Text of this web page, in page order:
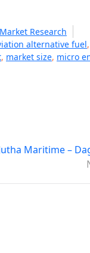
Market Research
alternative fuel,
, market size, micro
Maritime –